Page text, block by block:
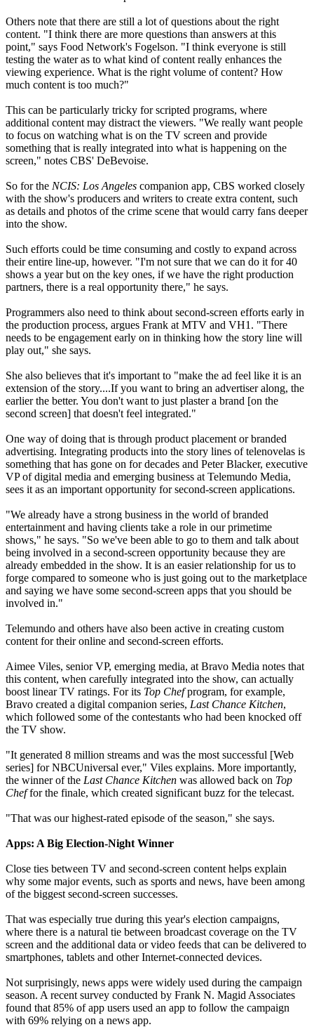
Others note that there are still a lot of questions about the right
content. "I think there are more questions than answers at this
point," says Food Network's Fogelson. "I think everyone is still
testing the water as to what kind of content really enhances the
viewing experience. What is the right volume of content? How
much content is too much?"
This can be particularly tricky for scripted programs, where
additional content may distract the viewers. "We really want people
to focus on watching what is on the TV screen and provide
something that is really integrated into what is happening on the
screen," notes CBS' DeBevoise.
So for the NCIS: Los Angeles companion app, CBS worked closely
with the show's producers and writers to create extra content, such
as details and photos of the crime scene that would carry fans deeper
into the show.
Such efforts could be time consuming and costly to expand across
their entire line-up, however. "I'm not sure that we can do it for 40
shows a year but on the key ones, if we have the right production
partners, there is a real opportunity there," he says.
Programmers also need to think about second-screen efforts early in
the production process, argues Frank at MTV and VH1. "There
needs to be engagement early on in thinking how the story line will
play out," she says.
She also believes that it's important to "make the ad feel like it is an
extension of the story....If you want to bring an advertiser along, the
earlier the better. You don't want to just plaster a brand [on the
second screen] that doesn't feel integrated."
One way of doing that is through product placement or branded
advertising. Integrating products into the story lines of telenovelas is
something that has gone on for decades and Peter Blacker, executive
VP of digital media and emerging business at Telemundo Media,
sees it as an important opportunity for second-screen applications.
"We already have a strong business in the world of branded
entertainment and having clients take a role in our primetime
shows," he says. "So we've been able to go to them and talk about
being involved in a second-screen opportunity because they are
already embedded in the show. It is an easier relationship for us to
forge compared to someone who is just going out to the marketplace
and saying we have some second-screen apps that you should be
involved in."
Telemundo and others have also been active in creating custom
content for their online and second-screen efforts.
Aimee Viles, senior VP, emerging media, at Bravo Media notes that
this content, when carefully integrated into the show, can actually
boost linear TV ratings. For its Top Chefprogram, for example,
Bravo created a digital companion series, Last Chance Kitchen,
which followed some of the contestants who had been knocked off
the TV show.
"It generated 8 million streams and was the most successful [Web
series] for NBCUniversal ever," Viles explains. More importantly,
the winner of the Last Chance Kitchen was allowed back on Top
Cheffor the finale, which created significant buzz for the telecast.
"That was our highest-rated episode of the season," she says.
Apps: A Big Election-Night Winner
Close ties between TV and second-screen content helps explain
why some major events, such as sports and news, have been among
of the biggest second-screen successes.
That was especially true during this year's election campaigns,
where there is a natural tie between broadcast coverage on the TV
screen and the additional data or video feeds that can be delivered to
smartphones, tablets and other Internet-connected devices.
Not surprisingly, news apps were widely used during the campaign
season. A recent survey conducted by Frank N. Magid Associates
found that 85% of app users used an app to follow the campaign
with 69% relying on a news app.